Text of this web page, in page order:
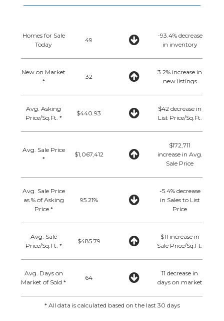
Homes for Sale
Today
49
-93.4% decrease
in inventory
New on Market
*
32
3.2% increase in
new listings
Avg. Asking
Price/Sq.Ft. *
$440.93
$42 decrease in
List Price/Sq.Ft.
Avg. Sale Price
*
$1,067,412
$172,711
increase in Avg.
Sale Price
Avg. Sale Price
as % of Asking
Price *
95.21%
-5.4% decrease
in Sales to List
Price
Avg. Sale
Price/Sq.Ft. *
$485.79
$11 increase in
Sale Price/Sq.Ft.
Avg. Days on
Market of Sold *
64
11 decrease in
days on market
* All data is calculated based on the last 30 days